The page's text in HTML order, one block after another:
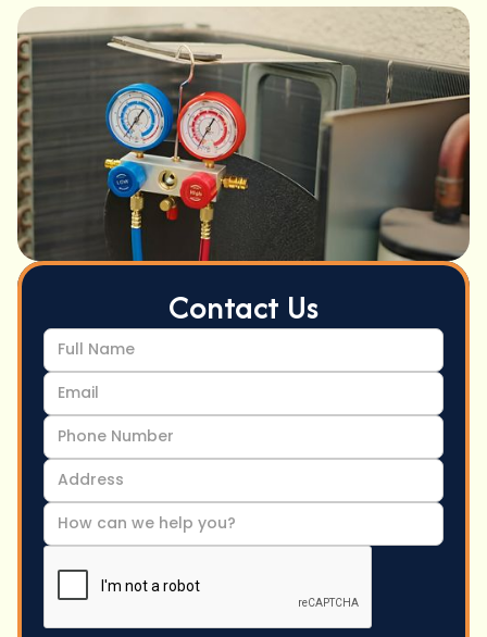
Contact Us